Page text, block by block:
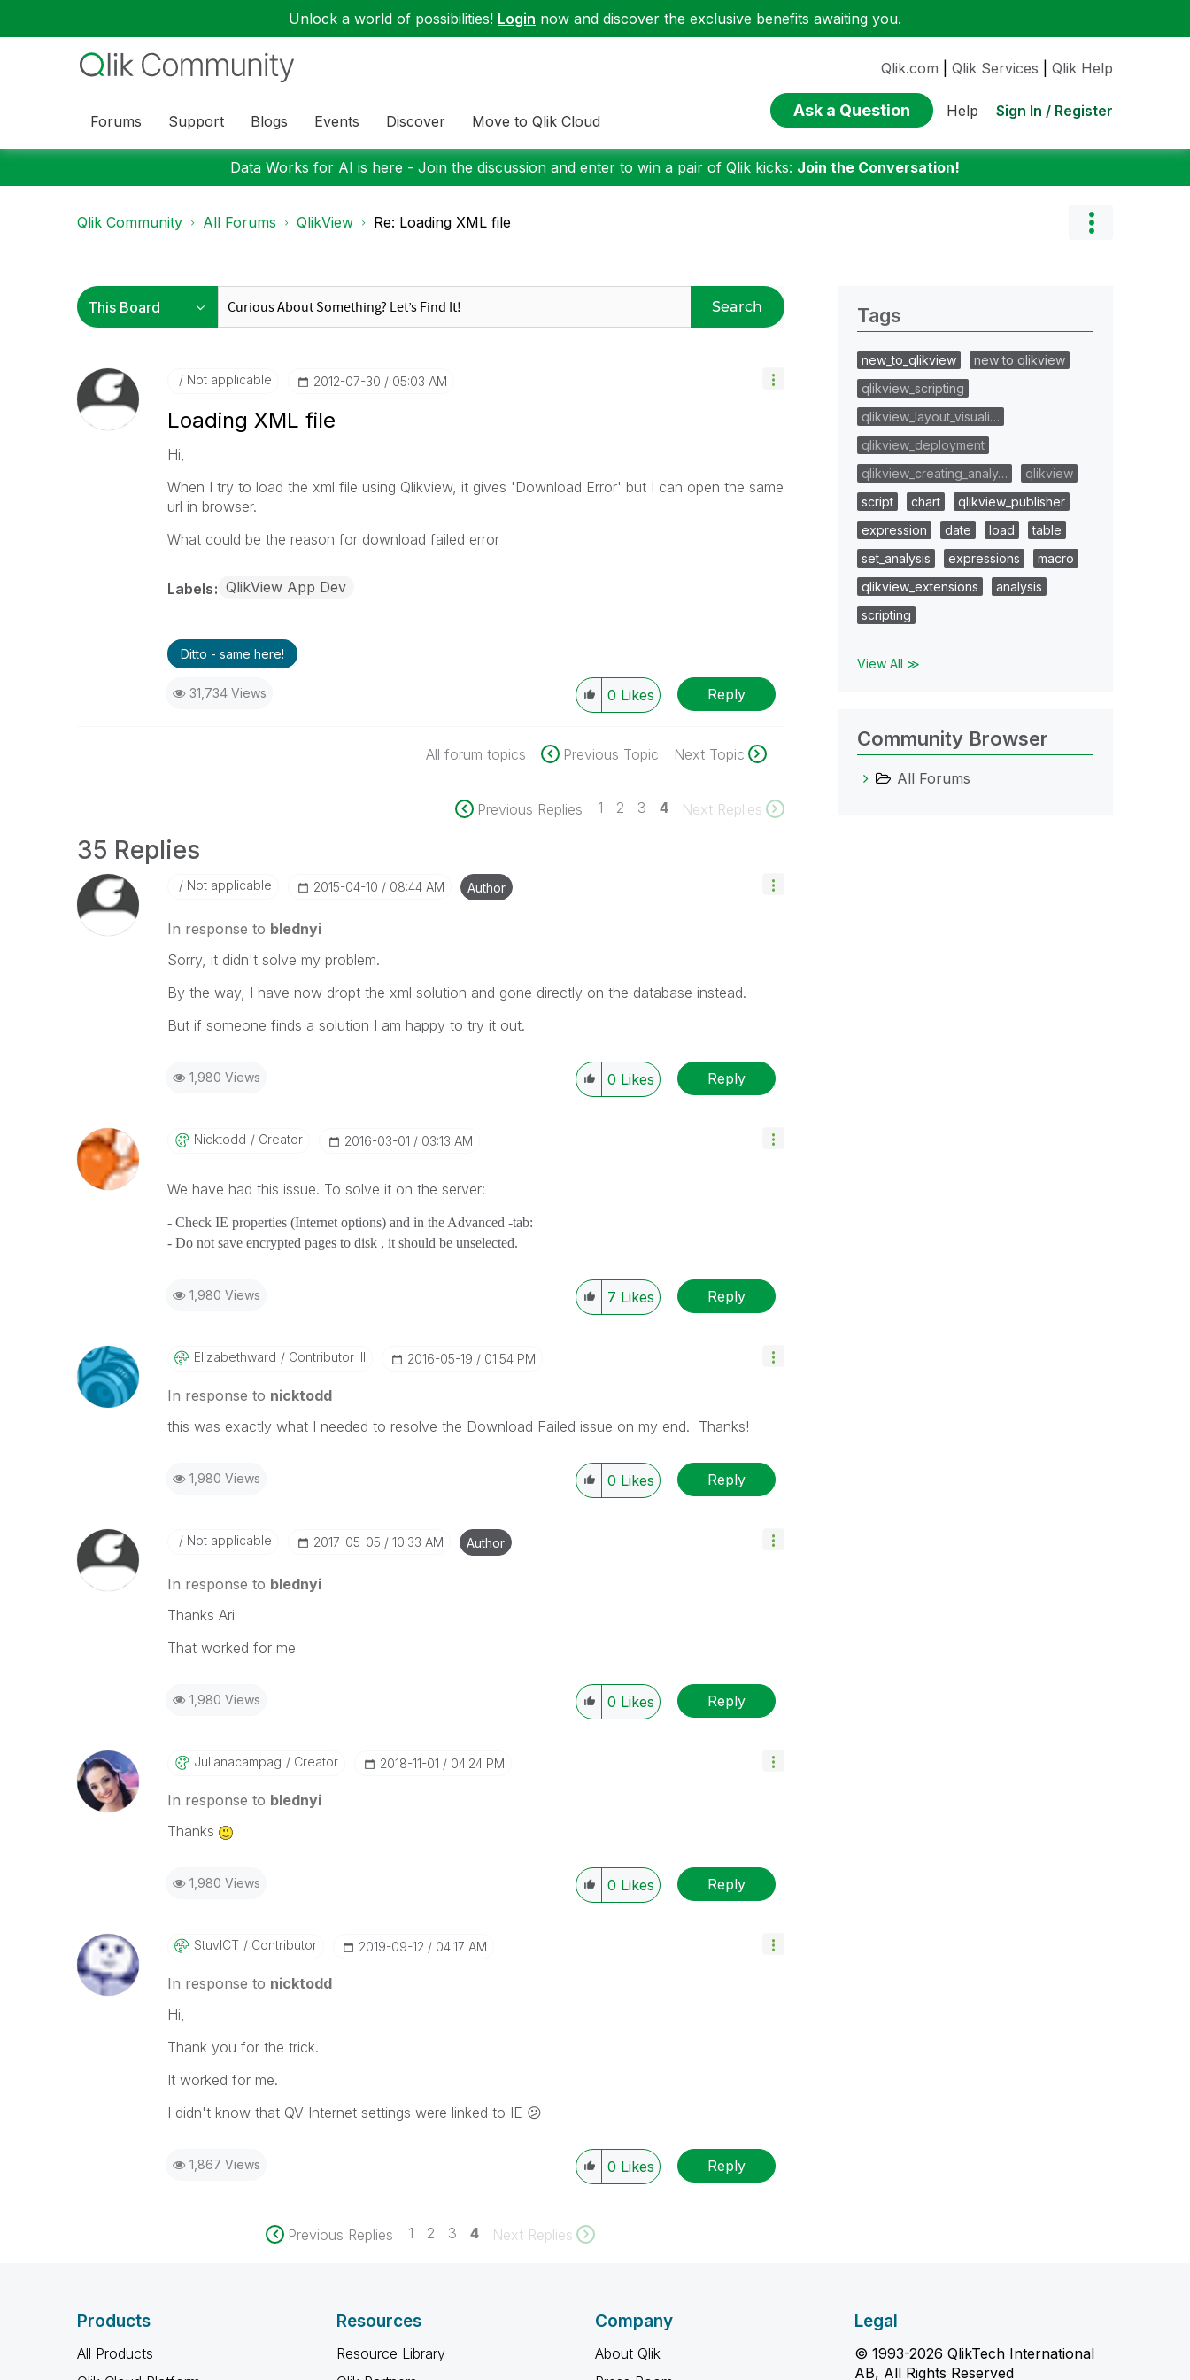
Unlock a world of possibilities! Login now and discover the exclusive benefits awaiting you.
Forums Support Blogs Events Discover Move to Qlik Cloud
Qlik.com Qlik Services Qlik Help
Ask a Question Help Sign In / Register
Data Works for AI is here - Join the discussion and enter to win a pair of Qlik kicks: Join the Conversation!
Qlik Community All Forums QlikView Re: Loading XML file
Search
Not applicable ‎2012-07-30 05:03 AM
Loading XML file
Hi,
When I try to load the xml file using Qlikview, it gives 'Download Error' but I can open the same
url in browser.
What could be the reason for download failed error
Labels QlikView App Dev
Ditto - same here!
31,734 Views 0 Likes Reply
All forum topics Previous Topic Next Topic
Previous Replies 1 2 3 4 Next Replies
35 Replies
Not applicable ‎2015-04-10 08:44 AM Author
In response to blednyi
Sorry, it didn't solve my problem.
By the way, I have now dropt the xml solution and gone directly on the database instead.
But if someone finds a solution I am happy to try it out.
1,980 Views 0 Likes Reply
Nicktodd Creator ‎2016-03-01 03:13 AM
We have had this issue. To solve it on the server:
- Check IE properties (Internet options) and in the Advanced -tab:
- Do not save encrypted pages to disk , it should be unselected.
1,980 Views 7 Likes Reply
Elizabethward Contributor III ‎2016-05-19 01:54 PM
In response to nicktodd
this was exactly what I needed to resolve the Download Failed issue on my end. Thanks!
1,980 Views 0 Likes Reply
Not applicable ‎2017-05-05 10:33 AM Author
In response to blednyi
Thanks Ari
That worked for me
1,980 Views 0 Likes Reply
Julianacampag Creator ‎2018-11-01 04:24 PM
In response to blednyi
Thanks
1,980 Views 0 Likes Reply
StuvICT Contributor ‎2019-09-12 04:17 AM
In response to nicktodd
Hi,
Thank you for the trick.
It worked for me.
I didn't know that QV Internet settings were linked to IE 😕
1,867 Views 0 Likes Reply
Previous Replies 1 2 3 4 Next Replies
Tags
new_to_qlikview
new to qlikview
qlikview_scripting
qlikview_layout_visuali…
qlikview_deployment
qlikview_creating_analy…
qlikview
script
chart
qlikview_publisher
expression
date load
table
set_analysis
expressions
macro
qlikview_extensions
analysis
scripting
View All ≫
Community Browser
All Forums
Products
All Products
Resources
Resource Library
Company
About Qlik
Legal
© 1993-2026 QlikTech International
AB, All Rights Reserved